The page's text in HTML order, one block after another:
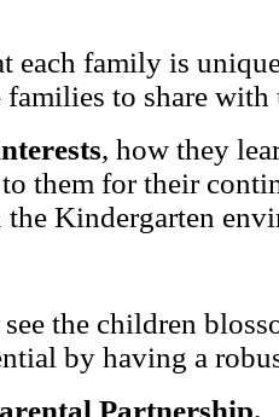
each family is
families to share with
, how they
them for their
Kindergarten
the children
by having a
Partnership.